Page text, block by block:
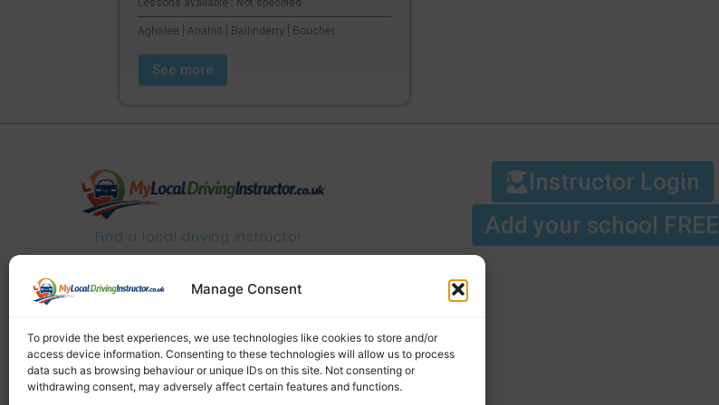
Manage Consent
To provide the best experiences, we use technologies like cookies to store and/or
access device information. Consenting to these technologies will allow us to process
data such as browsing behaviour or unique IDs on this site. Not consenting or
withdrawing consent, may adversely affect certain features and functions.
Lessons available : Not specified
Aghalee | Anahilt | Ballinderry | Boucher
See more
Find a local driving instructor
Instructor Login
Add your school FREE